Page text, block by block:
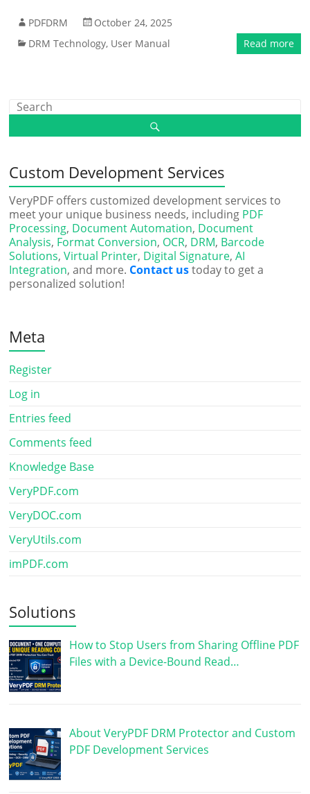
PDFDRM
October 24, 2025
DRM Technology, User Manual Read more
Custom Development Services
VeryPDF offers customized development services to
meet your unique business needs, including PDF
Processing, Document Automation, Document
Analysis, Format Conversion, OCR, DRM, Barcode
Solutions,Virtual Printer, Digital Signature,AI
Integration, and more. Contact ustoday to get a
personalized solution!
Meta
Register
Log in
Entries feed
Comments feed
Knowledge Base
VeryPDF.com
VeryDOC.com
VeryUtils.com
imPDF.com
Solutions
How to Stop Users from Sharing Offline PDF
Files with a Device-Bound Read…
About VeryPDF DRM Protector and Custom
PDF Development Services